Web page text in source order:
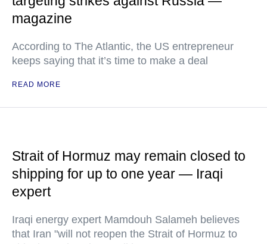
magazine
According to The Atlantic, the US entrepreneur
keeps saying that it’s time to make a deal
READ MORE
Strait of Hormuz may remain closed to
shipping for up to one year — Iraqi
expert
Iraqi energy expert Mamdouh Salameh believes
that Iran "will not reopen the Strait of Hormuz to